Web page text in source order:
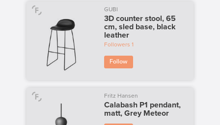
GUBI
3D counter stool, 65
cm, sled base, black
leather
Followers 1
Follow
Fritz Hansen
Calabash P1 pendant,
matt, Grey Meteor